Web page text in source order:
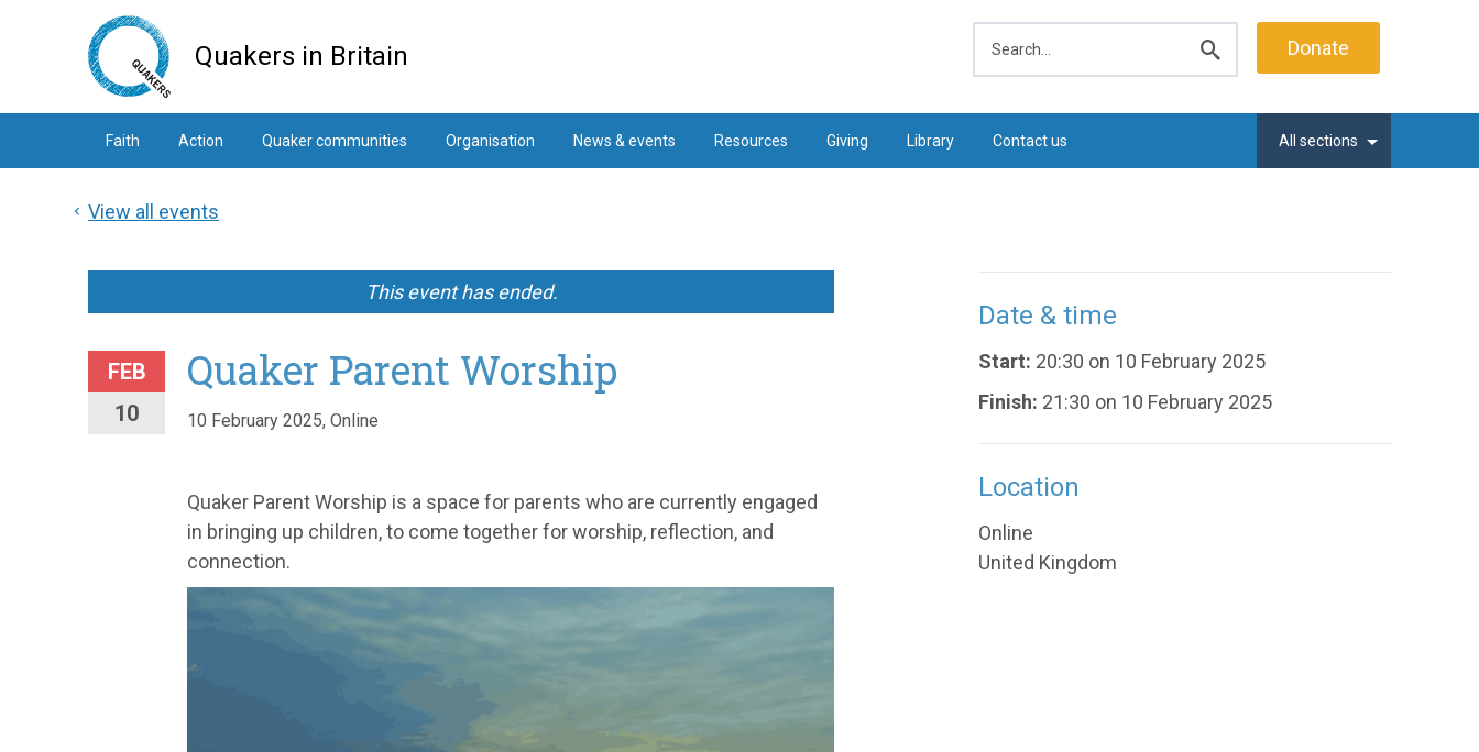
Quakers in Britain
search
Donate
Faith Action Quaker communities Organisation News & events Resources Giving Library Contact us All sections
View all events
This event has ended.
FEB
10
Quaker Parent Worship
10 February 2025, Online
Quaker Parent Worship is a space for parents who are currently engaged
in bringing up children, to come together for worship, reflection, and
connection.
Date & time
Start: 20:30 on 10 February 2025
Finish: 21:30 on 10 February 2025
Location
Online
United Kingdom